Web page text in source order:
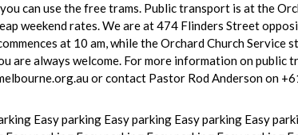
can use the free trams. Public transport is at the
weekend rates. We are at 474 Flinders Street
at 10 am, while the Orchard Church Service
are always welcome. For more information on
or contact Pastor Rod Anderson on
Easy parking Easy parking Easy parking Easy